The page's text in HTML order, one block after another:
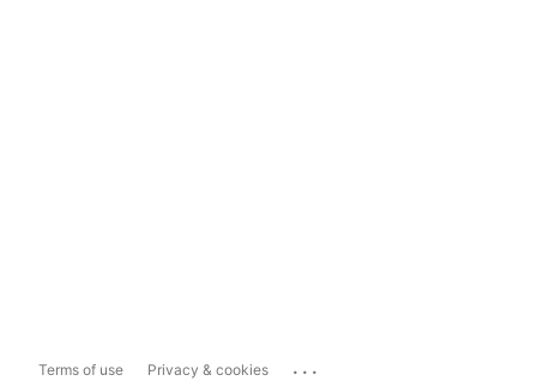
Terms of use Privacy & cookies ...